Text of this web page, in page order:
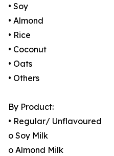
• Soy
• Almond
• Rice
• Coconut
• Oats
• Others
By Product:
• Regular/ Unflavoured
o Soy Milk
o Almond Milk